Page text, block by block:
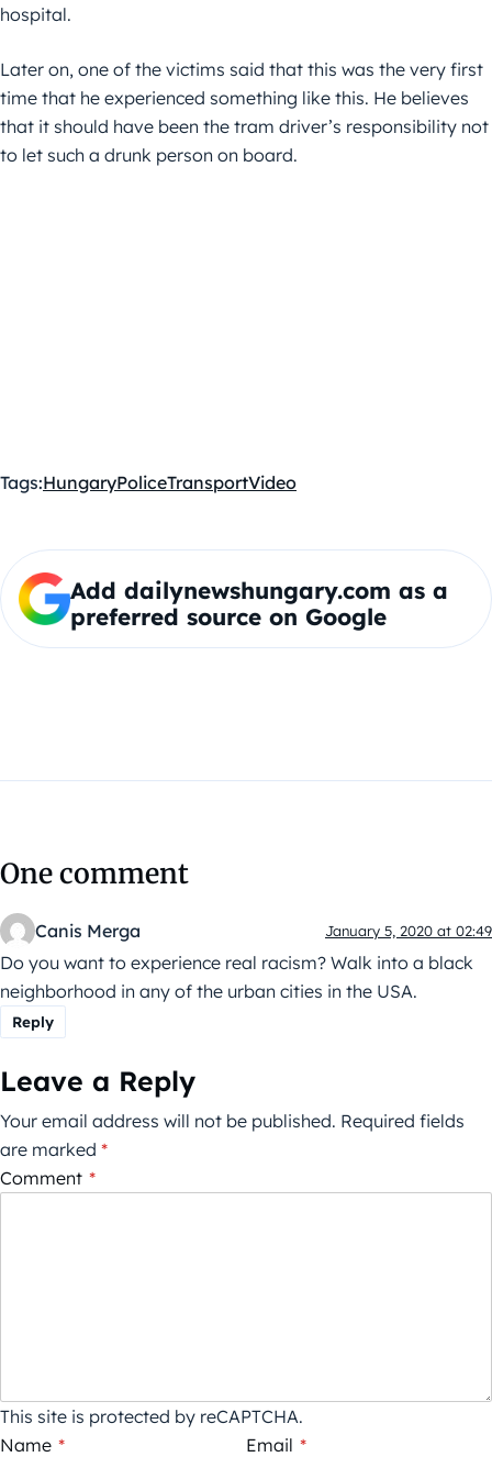
hospital.
Later on, one of the victims said that this was the very first
time that he experienced something like this. He believes
that it should have been the tram driver’s responsibility not
to let such a drunk person on board.
Tags:HungaryPoliceTransportVideo
Add dailynewshungary.com as a
preferred source on Google
One comment
Canis Merga January 5, 2020 at 02:49
Do you want to experience real racism? Walk into a black
neighborhood in any of the urban cities in the USA.
Reply
Leave a Reply
Your email address will not be published. Required fields
are marked *
Comment *
This site is protected by reCAPTCHA.
Name * Email *